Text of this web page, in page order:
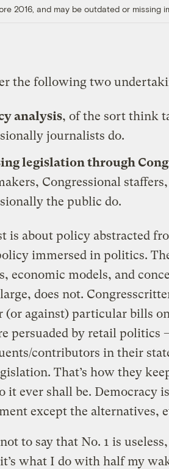
2016, and may be outdated or missing
the following two
analysis, of the sort think
journalists do.
legislation through
Congressional
the public do.
is about policy abstracted
immersed in politics.
economic models, and
does not.
(or against) particular bills
persuaded by retail politics
contributors in their
That’s how they
it ever shall be. Democracy
except the alternatives,
to say that No. 1 is
what I do with half my